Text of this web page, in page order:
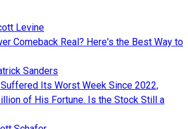
Levine
Comeback Real? Here's the Best Way to
Sanders
Its Worst Week Since 2022,
of His Fortune. Is the Stock Still a